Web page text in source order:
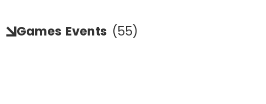
Games Events (55)